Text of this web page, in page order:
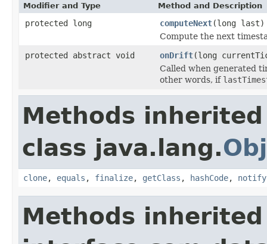
Modifier and Type Method and Description
protected long computeNext(long last)
Compute the next
protected abstract void
onDrift(long
Called when generated
other words, if
Methods
class java.lang.
clone, equals , finalize, getClass , hashCode, notify
Methods